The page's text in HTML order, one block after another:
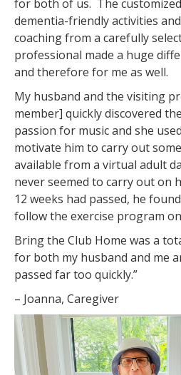
for both of us. The
dementia-friendly activities
coaching from a carefully
professional made a huge
and therefore for me as well.
My husband and the visiting
member] quickly discovered
passion for music and she
motivate him to carry out
available from a virtual adult
never seemed to carry out on
12 weeks had passed, he
follow the exercise program
Bring the Club Home was a
for both my husband and me
passed far too quickly.”
– Joanna, Caregiver